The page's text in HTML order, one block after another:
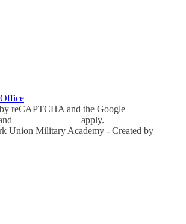
reCAPTCHA and the Google
apply.
Union Military Academy - Created by